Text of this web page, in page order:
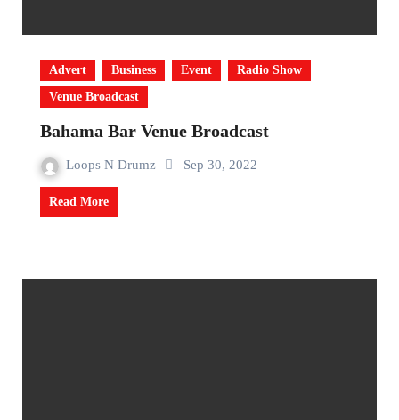
Advert Business Event
Radio Show
Venue Broadcast
Bahama Bar Venue Broadcast
Loops N Drumz Sep 30, 2022
Read More